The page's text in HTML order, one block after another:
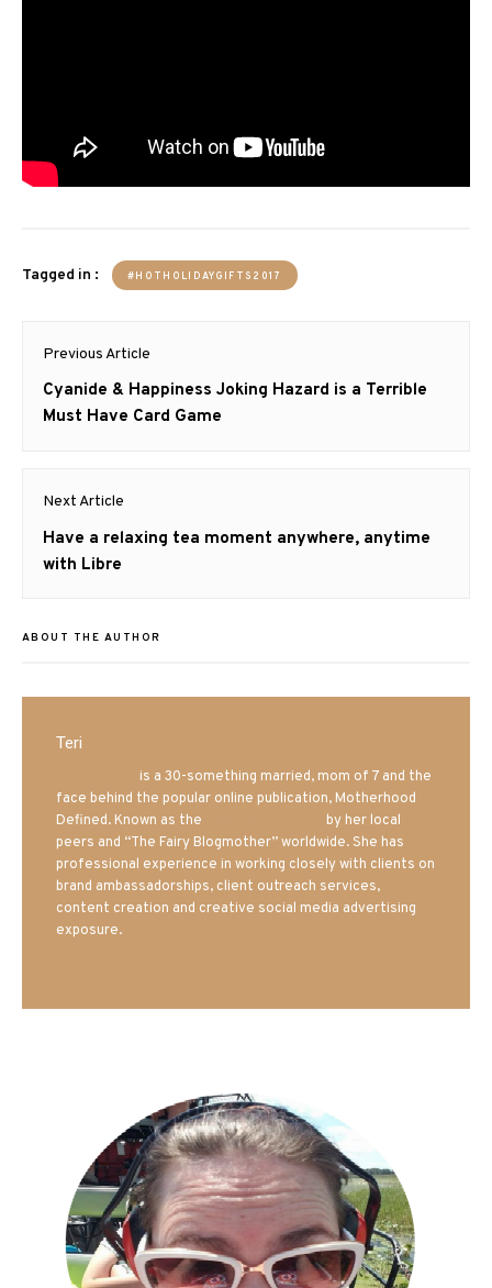
Tagged in : #HOTHOLIDAYGIFTS2017
Post
navigation
Previous Article
Previous
post:
Cyanide & Happiness Joking Hazard is a Terrible
Must Have Card Game
Next Article
Next
post:
Have a relaxing tea moment anywhere, anytime
with Libre
ABOUT THE AUTHOR
Teri
is a 30-something married, mom of 7 and the
face behind the popular online publication, Motherhood
Defined. Known as the
by her local
peers and “The Fairy Blogmother” worldwide. She has
professional experience in working closely with clients on
brand ambassadorships, client outreach services,
content creation and creative social media advertising
exposure.